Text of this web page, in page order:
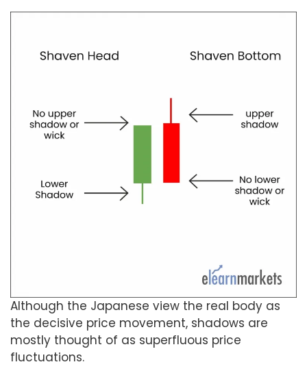
Although the Japanese view the real body as
the decisive price movement, shadows are
mostly thought of as superfluous price
fluctuations.